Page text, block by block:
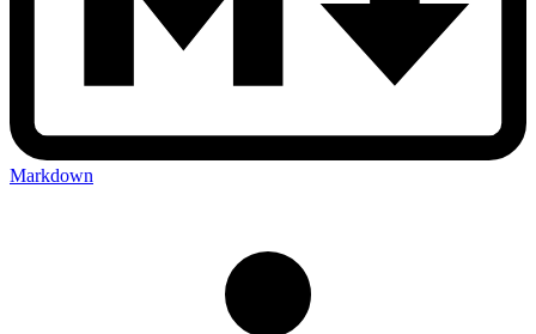
Markdown